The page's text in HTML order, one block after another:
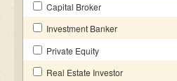
Capital Broker
Investment Banker
Private Equity
Real Estate Investor